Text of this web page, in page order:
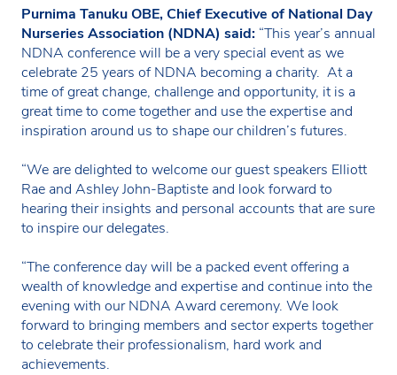
Purnima Tanuku OBE, Chief Executive of National Day
Nurseries Association (NDNA) said: “This year’s annual
NDNA conference will be a very special event as we
celebrate 25 years of NDNA becoming a charity. At a
time of great change, challenge and opportunity, it is a
great time to come together and use the expertise and
inspiration around us to shape our children’s futures.
“We are delighted to welcome our guest speakers Elliott
Rae and Ashley John-Baptiste and look forward to
hearing their insights and personal accounts that are sure
to inspire our delegates.
“The conference day will be a packed event offering a
wealth of knowledge and expertise and continue into the
evening with our NDNA Award ceremony. We look
forward to bringing members and sector experts together
to celebrate their professionalism, hard work and
achievements.